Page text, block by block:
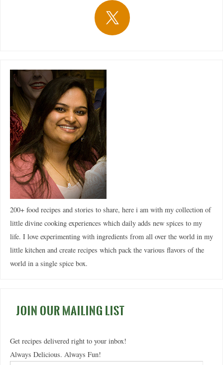
200+ food recipes and stories to share, here i am with my collection of
little divine cooking experiences which daily adds new spices to my
life. I love experimenting with ingredients from all over the world in my
little kitchen and create recipes which pack the various flavors of the
world in a single spice box.
JOIN OUR MAILING LIST
Get recipes delivered right to your inbox!
Always Delicious. Always Fun!